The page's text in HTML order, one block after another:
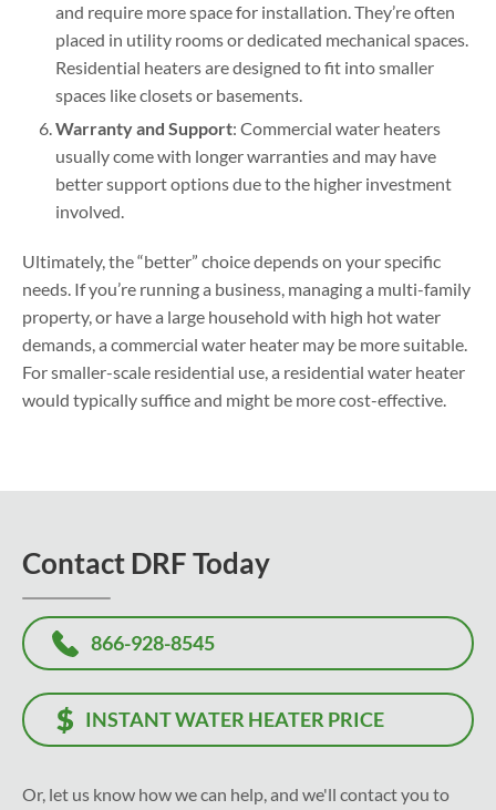
and require more space for installation. They’re often
placed in utility rooms or dedicated mechanical spaces.
Residential heaters are designed to fit into smaller
spaces like closets or basements.
Warranty and Support: Commercial water heaters
usually come with longer warranties and may have
better support options due to the higher investment
involved.
Ultimately, the “better” choice depends on your specific
needs. If you’re running a business, managing a multi-family
property, or have a large household with high hot water
demands, a commercial water heater may be more suitable.
For smaller-scale residential use, a residential water heater
would typically suffice and might be more cost-effective.
Contact DRF Today
866-928-8545
INSTANT WATER HEATER PRICE
Or, let us know how we can help, and we'll contact you to